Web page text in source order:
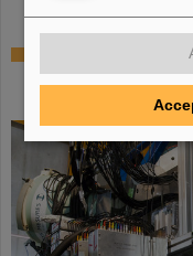
Where protons
— GSI/FAIR